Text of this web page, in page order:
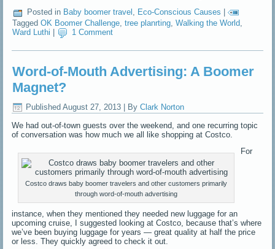
Posted in Baby boomer travel , Eco-Conscious Causes |
Tagged OK Boomer Challenge ,tree planrting ,Walking the World
Ward Luthi
1 Comment
Word-of-Mouth Advertising: A Boomer
Magnet?
Published August 27, 2013 | By Clark Norton
We had out-of-town guests over the weekend, and one recurring topic
of conversation was how much we all like shopping at Costco.
Costco draws baby boomer travelers and other customers primarily
through word-of-mouth advertising
For
instance, when they mentioned they needed new luggage for an
upcoming cruise, I suggested looking at Costco, because that’s where
we’ve been buying luggage for years — great quality at half the price
or less. They quickly agreed to check it out.